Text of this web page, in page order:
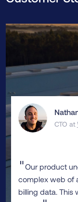
CTO at
"Our product
complex web of
billing data. This